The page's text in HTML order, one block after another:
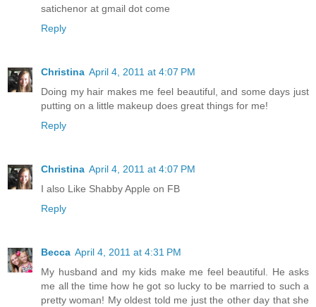
satichenor at gmail dot come
Reply
Christina April 4, 2011 at 4:07 PM
Doing my hair makes me feel beautiful, and some days just
putting on a little makeup does great things for me!
Reply
Christina April 4, 2011 at 4:07 PM
I also Like Shabby Apple on FB
Reply
Becca April 4, 2011 at 4:31 PM
My husband and my kids make me feel beautiful. He asks
me all the time how he got so lucky to be married to such a
pretty woman! My oldest told me just the other day that she